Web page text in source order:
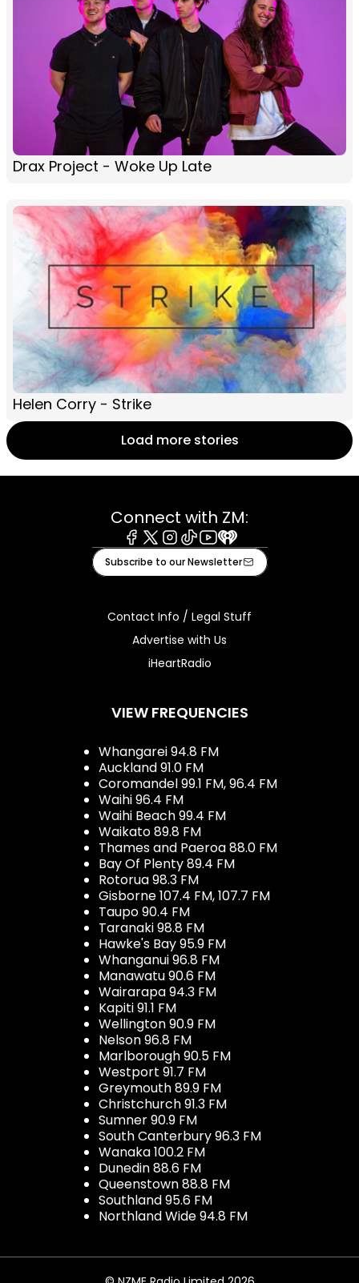
Drax Project - Woke Up Late
Helen Corry - Strike
Load more stories
Connect with ZM:
Facebook
X Instagram
TiktokYoutube
iHeart
Subscribe to our Newsletter
Contact Info / Legal Stuff
Advertise with Us
iHeartRadio
VIEW FREQUENCIES
Whangarei 94.8 FM
Auckland 91.0 FM
Coromandel 99.1 FM, 96.4 FM
Waihi 96.4 FM
Waihi Beach 99.4 FM
Waikato 89.8 FM
Thames and Paeroa 88.0 FM
Bay Of Plenty 89.4 FM
Rotorua 98.3 FM
Gisborne 107.4 FM, 107.7 FM
Taupo 90.4 FM
Taranaki 98.8 FM
Hawke's Bay 95.9 FM
Whanganui 96.8 FM
Manawatu 90.6 FM
Wairarapa 94.3 FM
Kapiti 91.1 FM
Wellington 90.9 FM
Nelson 96.8 FM
Marlborough 90.5 FM
Westport 91.7 FM
Greymouth 89.9 FM
Christchurch 91.3 FM
Sumner 90.9 FM
South Canterbury 96.3 FM
Wanaka 100.2 FM
Dunedin 88.6 FM
Queenstown 88.8 FM
Southland 95.6 FM
Northland Wide 94.8 FM